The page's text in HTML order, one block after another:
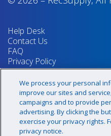
Help Desk
Contact Us
FAQ
Privacy Policy
Return Policy
Terms & Conditions
Your Privacy Rights
Sign up for our
We process your personal
improve our sites and
campaigns and to provide
advertising. By clicking the
exercise your privacy rights.
privacy notice.